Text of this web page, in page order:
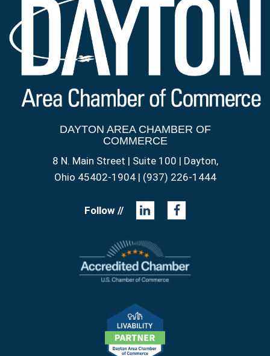
DAYTON AREA CHAMBER OF
COMMERCE
8 N. Main Street | Suite 100 | Dayton,
Ohio 45402-1904 | (937) 226-1444
Follow //